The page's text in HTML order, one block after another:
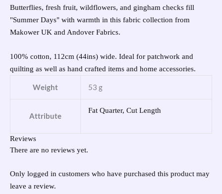
Butterflies, fresh fruit, wildflowers, and gingham checks fill
"Summer Days" with warmth in this fabric collection from
Makower UK and Andover Fabrics.
100% cotton, 112cm (44ins) wide. Ideal for patchwork and
quilting as well as hand crafted items and home accessories.
Weight 53 g
Attribute
Fat Quarter, Cut Length
Reviews
There are no reviews yet.
Only logged in customers who have purchased this product may
leave a review.